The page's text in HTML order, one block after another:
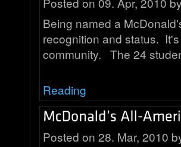
Being named a
recognition and status.
community. The 24
Reading
Posted on 28. Mar, 2010